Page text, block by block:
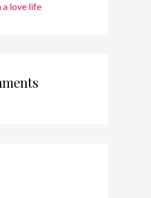
a love life